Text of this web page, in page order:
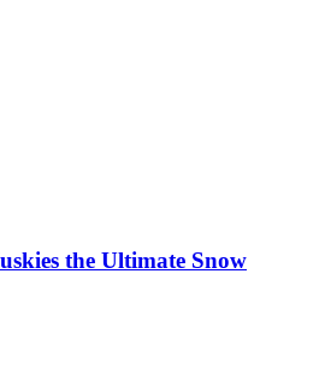
the Ultimate Snow